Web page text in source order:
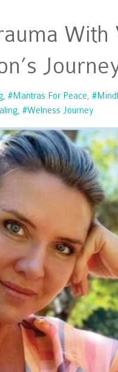
#mantras For Peace
#welness Journey